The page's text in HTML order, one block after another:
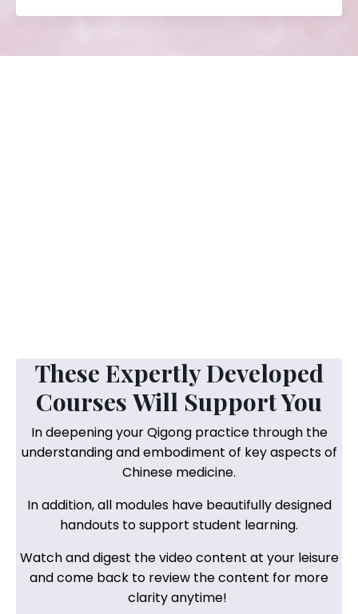
These Expertly Developed
Courses Will Support You
In deepening your Qigong practice through the
understanding and embodiment of key aspects of
Chinese medicine.
In addition, all modules have beautifully designed
handouts to support student learning.
Watch and digest the video content at your leisure
and come back to review the content for more
clarity anytime!